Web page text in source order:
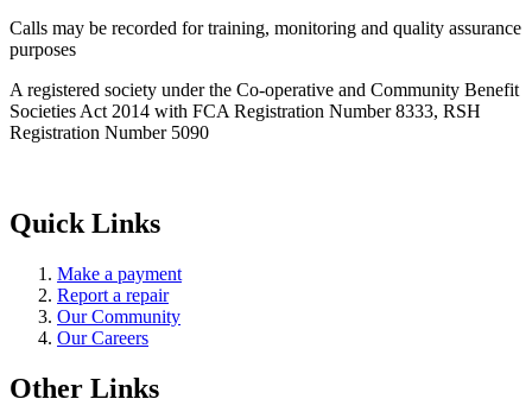
Calls may be recorded for training, monitoring and quality assurance
purposes
A registered society under the Co-operative and Community Benefit
Societies Act 2014 with FCA Registration Number 8333, RSH
Registration Number 5090
Quick Links
Make a payment
Report a repair
Our Community
Our Careers
Other Links